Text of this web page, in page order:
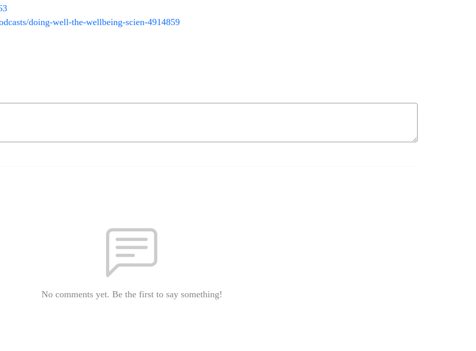
doing-well-the-wellbeing-scien-4914859
No comments yet. Be the first to say something!